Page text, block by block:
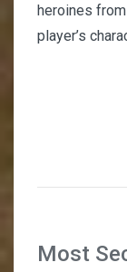
heroines
player’s
Most